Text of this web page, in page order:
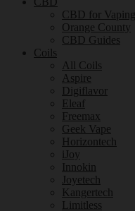
CBD for Vaping
Orange County
CBD Guides
Coils
All Coils
Aspire
Digiflavor
Eleaf
Freemax
Geek Vape
Horizontech
iJoy
Innokin
Joyetech
Kangertech
Limitless